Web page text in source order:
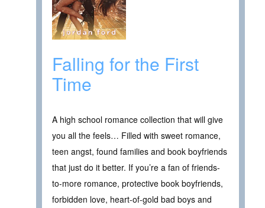
Falling for the First
Time
A high school romance collection that will give
you all the feels… Filled with sweet romance,
teen angst, found families and book boyfriends
that just do it better. If you’re a fan of friends-
to-more romance, protective book boyfriends,
forbidden love, heart-of-gold bad boys and